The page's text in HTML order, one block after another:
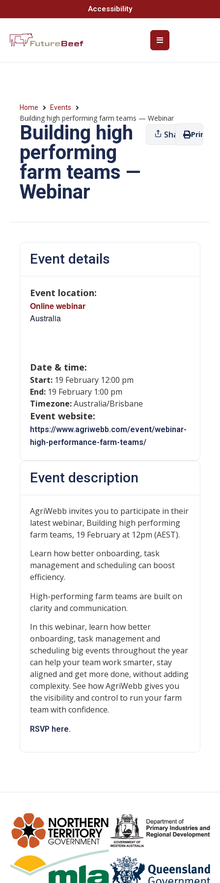
Accessibility
Home Events
Building high performing farm teams — Webinar
Building high
performing
farm teams —
Webinar
Share Print
Event description
AgriWebb invites you to participate in their
latest webinar, Building high performing
farm teams, 19 February at 12pm (AEST).
Learn how better onboarding, task
management and scheduling can boost
efficiency.
High-performing farm teams are built on
clarity and communication.
In this webinar, learn how better
onboarding, task management and
scheduling big events throughout the year
can help your team work smarter, stay
aligned and get more done, without adding
complexity. See how AgriWebb gives you
the visibility and control to run your farm
team with confidence.
RSVP here.
Event details
Event location:
Online webinar
Australia
Date & time:
Start: 19 February 12:00 pm
End: 19 February 1:00 pm
Timezone:Australia/Brisbane
Event website:
https://www.agriwebb.com/event/webinar-
high-performance-farm-teams/